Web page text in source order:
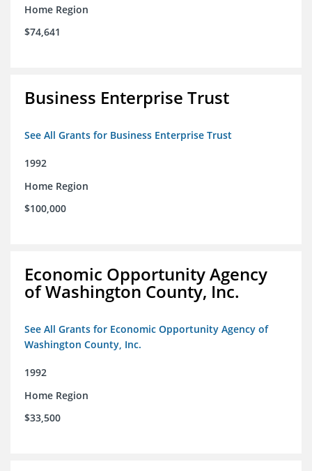
Home Region
$74,641
Business Enterprise Trust
See All Grants for Business Enterprise Trust
1992
Home Region
$100,000
Economic Opportunity Agency
of Washington County, Inc.
See All Grants for Economic Opportunity Agency of
Washington County, Inc.
1992
Home Region
$33,500